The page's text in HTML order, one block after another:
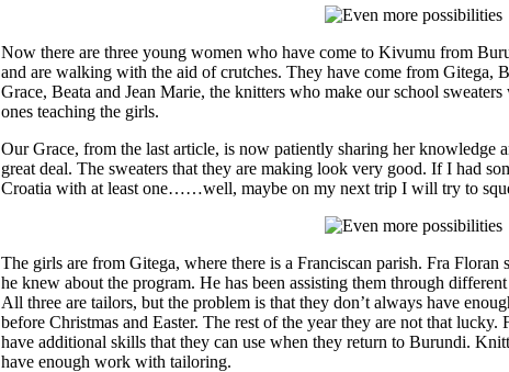
Now there are three young women who have come to Kivumu from
and are walking with the aid of crutches. They have come from Gitega,
Grace, Beata and Jean Marie, the knitters who make our school
ones teaching the girls.
Our Grace, from the last article, is now patiently sharing her knowledge
great deal. The sweaters that they are making look very good. If I had
Croatia with at least one……well, maybe on my next trip I will try to
The girls are from Gitega, where there is a Franciscan parish. Fra Floran
he knew about the program. He has been assisting them through
All three are tailors, but the problem is that they don’t always have
before Christmas and Easter. The rest of the year they are not that
have additional skills that they can use when they return to Burundi.
have enough work with tailoring.